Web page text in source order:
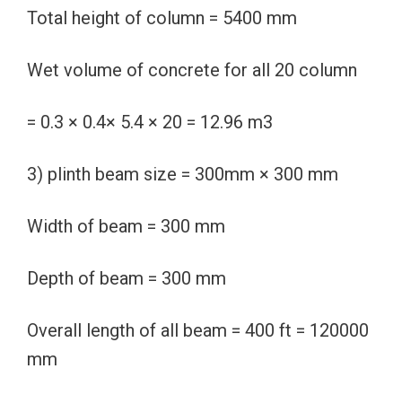
Total height of column = 5400 mm
Wet volume of concrete for all 20 column
= 0.3 × 0.4× 5.4 × 20 = 12.96 m3
3) plinth beam size = 300mm × 300 mm
Width of beam = 300 mm
Depth of beam = 300 mm
Overall length of all beam = 400 ft = 120000
mm